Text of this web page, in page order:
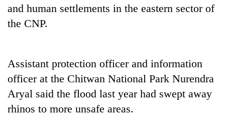
Gold
soars
Rs
12,200
and human settlements in the eastern sector of
the CNP.
Assistant protection officer and information
officer at the Chitwan National Park Nurendra
Aryal said the flood last year had swept away
rhinos to more unsafe areas.